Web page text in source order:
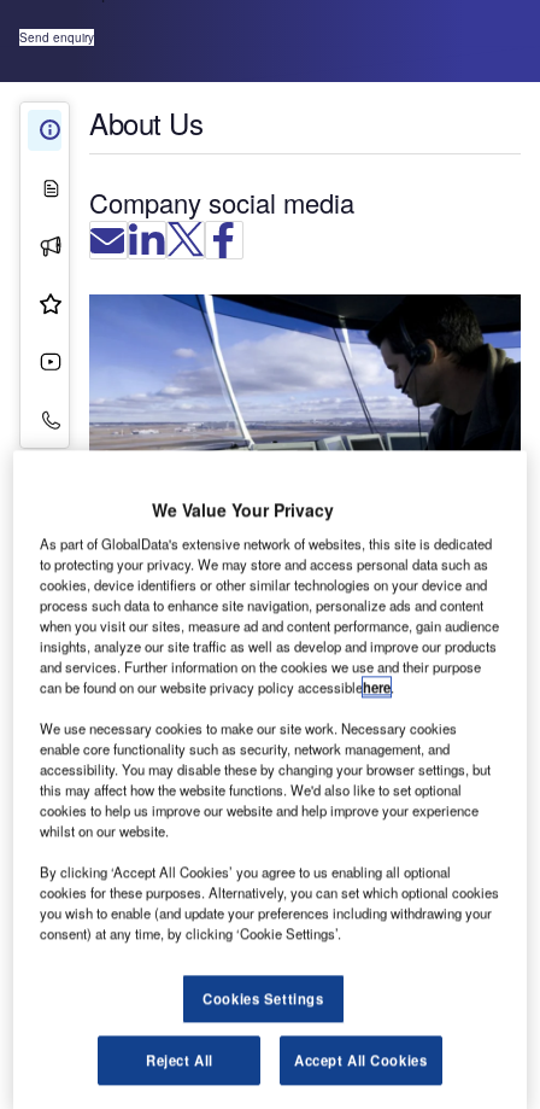
Send enquiry
About Us
White Papers
Press Releases
Product & Services
Videos
Contact Details
About Us
Company social media
Offering integrated air traffic management,
NAVCANatm works to custom-fit its system to each
individual operation, configuring hardware,
customising software and developing new
interfaces that are adapted to operational business
processes.
Customers can rely on NAVCANatm’s
experienced system-integration capabilities, as
well as work jointly with its team of engineers,
integrators, technical support and training
personnel.
NAVCANatm is a division of NAV
CANADA
NAV CANADA is the company that owns and
operates Canada’s civil air navigation system, and
We Value Your Privacy
As part of GlobalData's extensive network of websites, this site is dedicated
to protecting your privacy. We may store and access personal data such as
cookies, device identifiers or other similar technologies on your device and
process such data to enhance site navigation, personalize ads and content
when you visit our sites, measure ad and content performance, gain audience
insights, analyze our site traffic as well as develop and improve our products
and services. Further information on the cookies we use and their purpose
can be found on our website privacy policy accessiblehere.
We use necessary cookies to make our site work. Necessary cookies
enable core functionality such as security, network management, and
accessibility. You may disable these by changing your browser settings, but
this may affect how the website functions. We'd also like to set optional
cookies to help us improve our website and help improve your experience
whilst on our website.
By clicking ‘Accept All Cookies’ you agree to us enabling all optional
cookies for these purposes. Alternatively, you can set which optional cookies
you wish to enable (and update your preferences including withdrawing your
consent) at any time, by clicking ‘Cookie Settings’.
Cookies Settings
Reject All Accept All Cookies